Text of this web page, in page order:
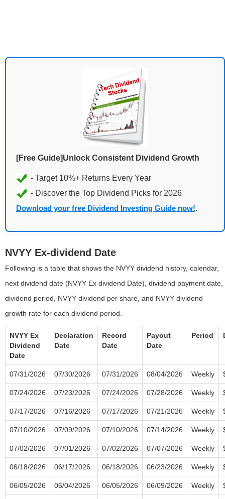
[Free Guide]Unlock Consistent Dividend Growth
Download your free Dividend Investing Guide now!.
NVYY Ex-dividend Date
Following is a table that shows the NVYY dividend history, calendar,
next dividend date (NVYY Ex dividend Date), dividend payment date,
dividend period, NVYY dividend per share, and NVYY dividend
growth rate for each dividend period.
NVYY Ex
Dividend
Date
Declaration
Date
Record
Date
Payout
Date
Period
07/31/2026 07/30/2026 07/31/2026 08/04/2026 Weekly
07/24/2026 07/23/2026 07/24/2026 07/28/2026 Weekly
07/17/2026 07/16/2026 07/17/2026 07/21/2026 Weekly
07/10/2026 07/09/2026 07/10/2026 07/14/2026 Weekly
07/02/2026 07/01/2026 07/02/2026 07/07/2026 Weekly
06/18/2026 06/17/2026 06/18/2026 06/23/2026 Weekly
06/05/2026 06/04/2026 06/05/2026 06/09/2026 Weekly